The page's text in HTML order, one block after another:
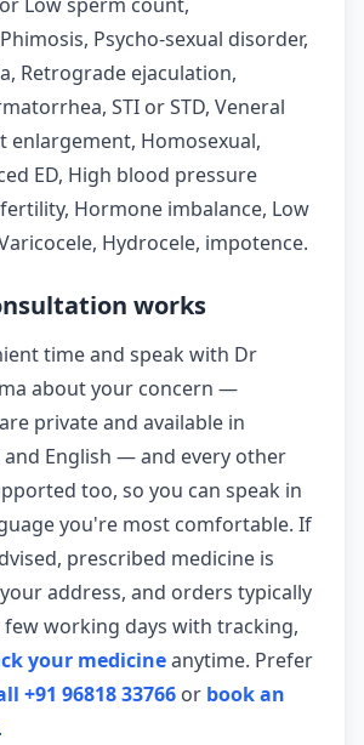
Low sperm count,
Psycho-sexual disorder,
Retrograde ejaculation,
STI or STD, Veneral
enlargement, Homosexual,
ED, High blood pressure
Hormone imbalance, Low
Hydrocele, impotence.
works
time and speak with Dr
about your concern —
private and available in
English — and every other
too, so you can speak in
you're most comfortable. If
prescribed medicine is
address, and orders typically
working days with tracking,
your medicineanytime. Prefer
+91 96818 33766 or book an
.